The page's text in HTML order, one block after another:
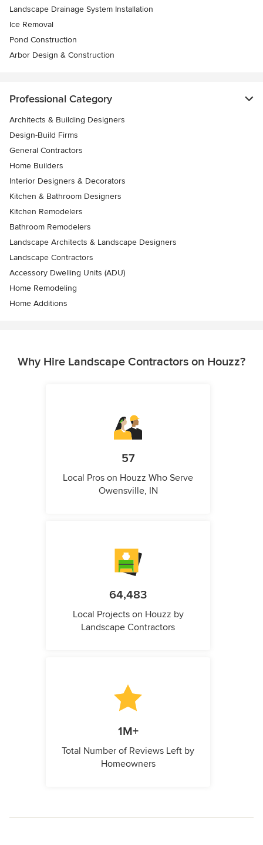
Landscape Drainage System Installation
Ice Removal
Pond Construction
Arbor Design & Construction
Professional Category
Architects & Building Designers
Design-Build Firms
General Contractors
Home Builders
Interior Designers & Decorators
Kitchen & Bathroom Designers
Kitchen Remodelers
Bathroom Remodelers
Landscape Architects & Landscape Designers
Landscape Contractors
Accessory Dwelling Units (ADU)
Home Remodeling
Home Additions
Why Hire Landscape Contractors on Houzz?
57
Local Pros on Houzz Who Serve
Owensville, IN
64,483
Local Projects on Houzz by
Landscape Contractors
1M+
Total Number of Reviews Left by
Homeowners